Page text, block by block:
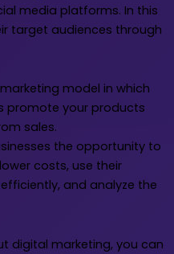
media platforms. In this
target audiences through
model in which
promote your products
sales.
the opportunity to
costs, use their
and analyze the
digital marketing, you can